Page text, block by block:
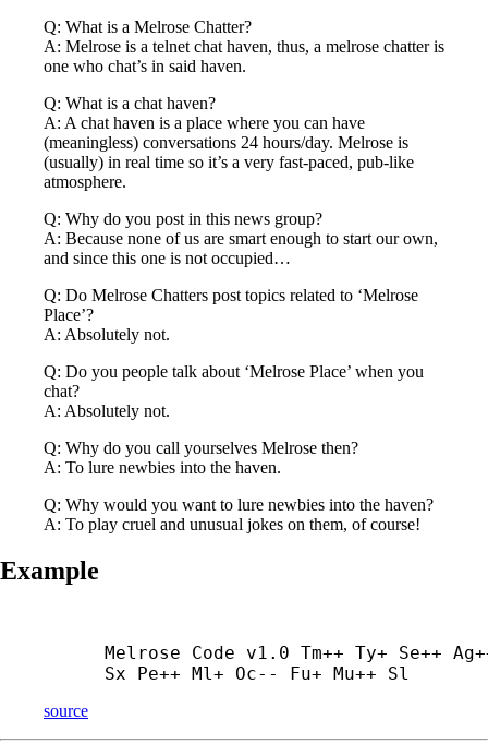
Q: What is a Melrose Chatter?
A: Melrose is a telnet chat haven, thus, a melrose chatter is
one who chat’s in said haven.
Q: What is a chat haven?
A: A chat haven is a place where you can have
(meaningless) conversations 24 hours/day. Melrose is
(usually) in real time so it’s a very fast-paced, pub-like
atmosphere.
Q: Why do you post in this news group?
A: Because none of us are smart enough to start our own,
and since this one is not occupied…
Q: Do Melrose Chatters post topics related to ‘Melrose
Place’?
A: Absolutely not.
Q: Do you people talk about ‘Melrose Place’ when you
chat?
A: Absolutely not.
Q: Why do you call yourselves Melrose then?
A: To lure newbies into the haven.
Q: Why would you want to lure newbies into the haven?
A: To play cruel and unusual jokes on them, of course!
Example
Melrose Code v1.0 Tm++ Ty+ Se++
Sx Pe++ Ml+ Oc-- Fu+ Mu++ Sl
source